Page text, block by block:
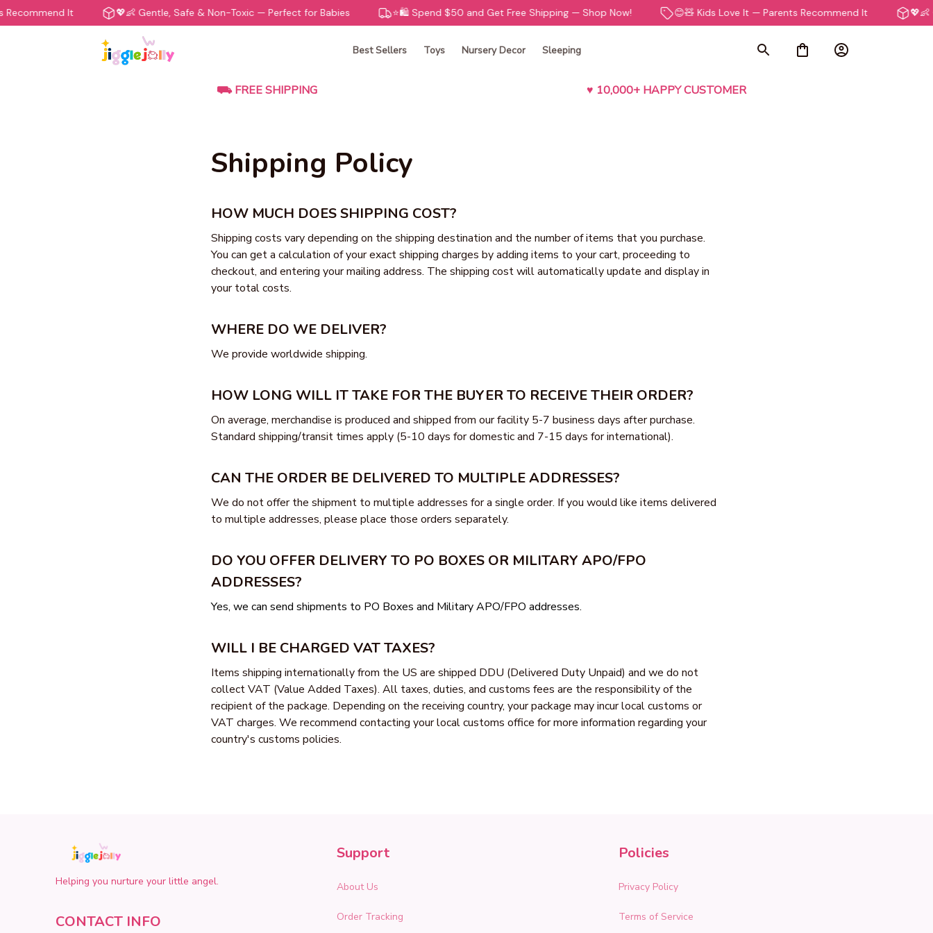
It 💖👶 Gentle, Safe & Non-Toxic — Perfect for Babies ⭐️🛍️ Spend $50 and Get Free Shipping — Shop Now! 😊🧸 Kids Love It — Parents Recommend It 💖👶
Best Sellers Toys Nursery Decor Sleeping
⛟ FREE SHIPPING ♥ 10,000+ HAPPY CUSTOMER
Shipping Policy
HOW MUCH DOES SHIPPING COST?
Shipping costs vary depending on the shipping destination and the number of items that you purchase.
You can get a calculation of your exact shipping charges by adding items to your cart, proceeding to
checkout, and entering your mailing address. The shipping cost will automatically update and display in
your total costs.
WHERE DO WE DELIVER?
We provide worldwide shipping.
HOW LONG WILL IT TAKE FOR THE BUYER TO RECEIVE THEIR ORDER?
On average, merchandise is produced and shipped from our facility 5-7 business days after purchase.
Standard shipping/transit times apply (5-10 days for domestic and 7-15 days for international).
CAN THE ORDER BE DELIVERED TO MULTIPLE ADDRESSES?
We do not offer the shipment to multiple addresses for a single order. If you would like items delivered
to multiple addresses, please place those orders separately.
DO YOU OFFER DELIVERY TO PO BOXES OR MILITARY APO/FPO
ADDRESSES?
Yes, we can send shipments to PO Boxes and Military APO/FPO addresses.
WILL I BE CHARGED VAT TAXES?
Items shipping internationally from the US are shipped DDU (Delivered Duty Unpaid) and we do not
collect VAT (Value Added Taxes). All taxes, duties, and customs fees are the responsibility of the
recipient of the package. Depending on the receiving country, your package may incur local customs or
VAT charges. We recommend contacting your local customs office for more information regarding your
country's customs policies.
Helping you nurture your little angel.
CONTACT INFO
Support
About Us
Order Tracking
Policies
Privacy Policy
Terms of Service